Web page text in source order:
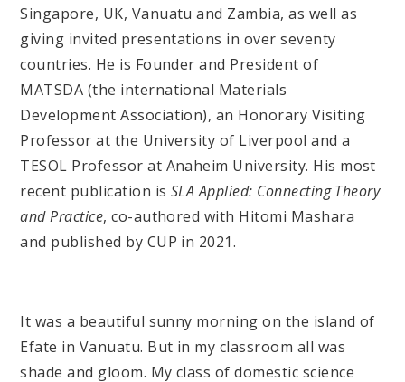
Singapore, UK, Vanuatu and Zambia, as well as
giving invited presentations in over seventy
countries. He is Founder and President of
MATSDA (the international Materials
Development Association), an Honorary Visiting
Professor at the University of Liverpool and a
TESOL Professor at Anaheim University. His most
recent publication is SLA Applied: Connecting Theory
and Practice, co-authored with Hitomi Mashara
and published by CUP in 2021.
It was a beautiful sunny morning on the island of
Efate in Vanuatu. But in my classroom all was
shade and gloom. My class of domestic science